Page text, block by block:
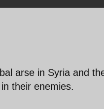
arse in Syria and
their enemies.